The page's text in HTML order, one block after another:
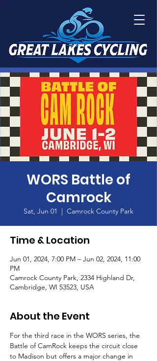
WORS Battle of
Camrock
Sat, Jun 01
  |
Camrock County Park
Time & Location
Jun 01, 2024, 7:00 PM – Jun 02, 2024, 11:00
PM
Camrock County Park, 2334 Highland Dr,
Cambridge, WI 53523, USA
About the Event
For the third race in the WORS series, the
Battle of CamRock keeps the circuit close
to Madison but offers a major change in